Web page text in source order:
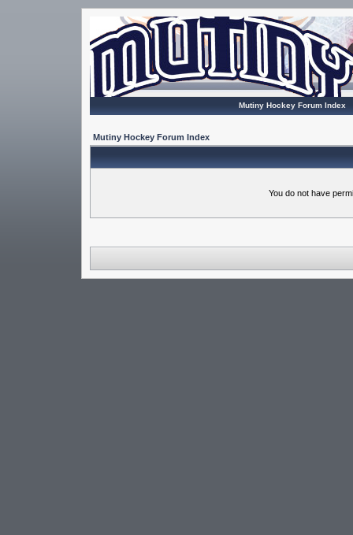
Mutiny Hockey Forum Index
Mutiny Hockey Forum Index
You do not have